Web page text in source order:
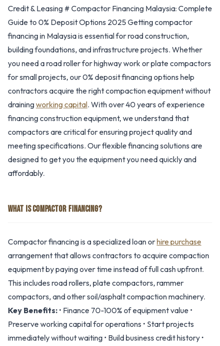
Credit & Leasing # Compactor Financing Malaysia: Complete
Guide to 0% Deposit Options 2025 Getting compactor
financing in Malaysia is essential for road construction,
building foundations, and infrastructure projects. Whether
you need a road roller for highway work or plate compactors
for small projects, our 0% deposit financing options help
contractors acquire the right compaction equipment without
drainingworking capital. With over 40 years of experience
financing construction equipment, we understand that
compactors are critical for ensuring project quality and
meeting specifications. Our flexible financing solutions are
designed to get you the equipment you need quickly and
affordably.
WHAT IS COMPACTOR FINANCING?
Compactor financing is a specialized loan orhire purchase
arrangement that allows contractors to acquire compaction
equipment by paying over time instead of full cash upfront.
This includes road rollers, plate compactors, rammer
compactors, and other soil/asphalt compaction machinery.
Key Benefits: • Finance 70-100% of equipment value •
Preserve working capital for operations • Start projects
immediately without waiting • Build business credit history •